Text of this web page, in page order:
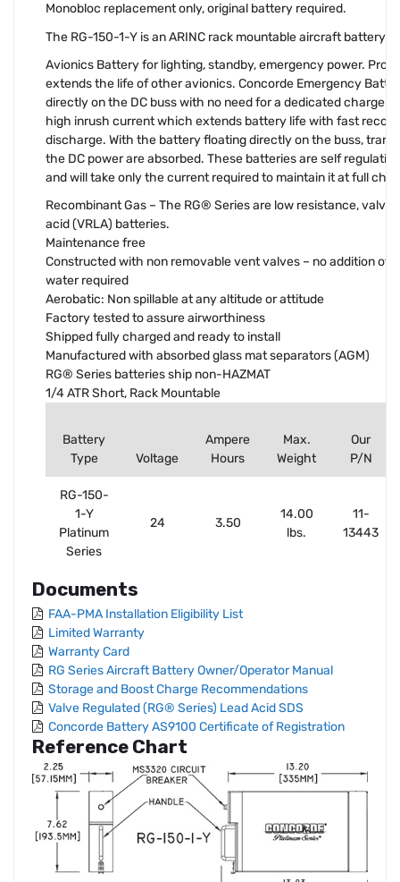
Monobloc replacement only, original battery required.
The RG-150-1-Y is an ARINC rack mountable aircraft battery.
Avionics Battery for lighting, standby, emergency power.
extends the life of other avionics. Concorde Emergency
directly on the DC buss with no need for a dedicated charger.
high inrush current which extends battery life with fast
discharge. With the battery floating directly on the buss,
the DC power are absorbed. These batteries are self
and will take only the current required to maintain it at full
Recombinant Gas – The RG® Series are low resistance, valve
acid (VRLA) batteries.
Maintenance free
Constructed with non removable vent valves – no addition of
water required
Aerobatic: Non spillable at any altitude or attitude
Factory tested to assure airworthiness
Shipped fully charged and ready to install
Manufactured with absorbed glass mat separators (AGM)
RG® Series batteries ship non-HAZMAT
1/4 ATR Short, Rack Mountable
Battery
Type
Voltage
Ampere
Hours
Max.
Weight
Our
P/N
RG-150-
1-Y
Platinum
Series
24 3.50
14.00
lbs.
11-
13443
Documents
FAA-PMA Installation Eligibility List
Limited Warranty
Warranty Card
RG Series Aircraft Battery Owner/Operator Manual
Storage and Boost Charge Recommendations
Valve Regulated (RG® Series) Lead Acid SDS
Concorde Battery AS9100 Certificate of Registration
Reference Chart